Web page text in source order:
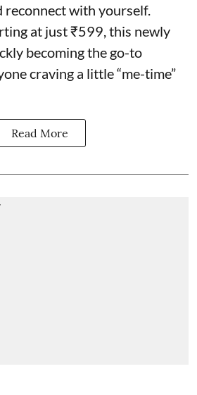
reconnect with yourself.
at just ₹599, this newly
becoming the go-to
craving a little “me-time”
Read More